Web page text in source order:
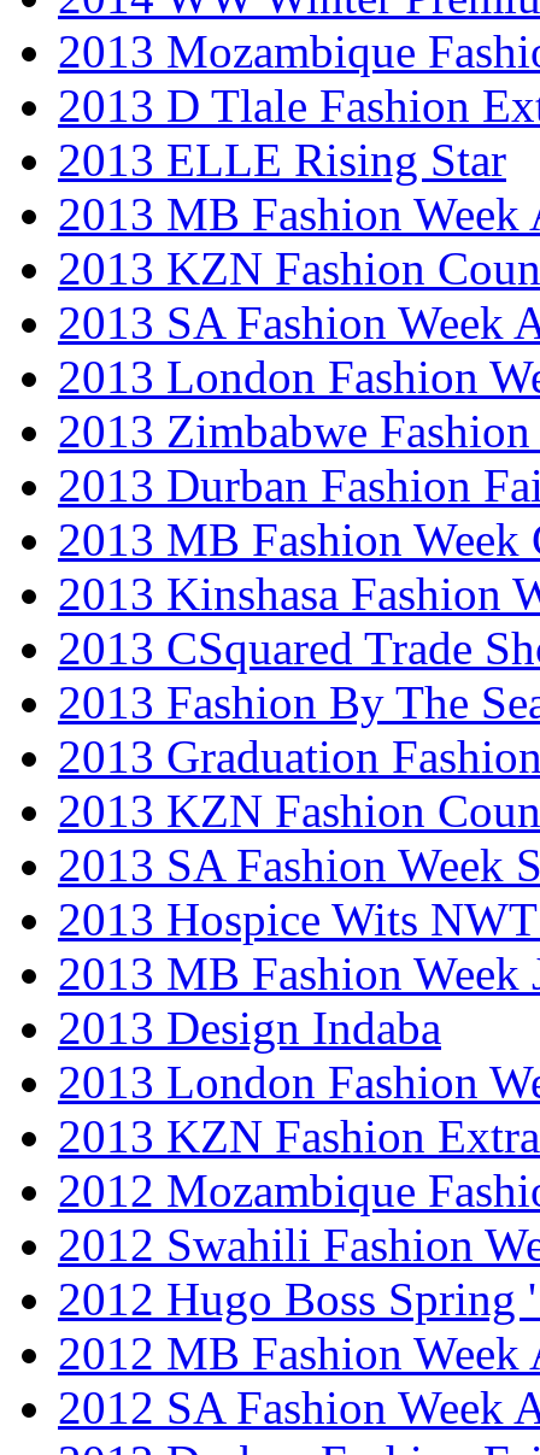
2013 Mozambique
2013 D Tlale Fashion
2013 ELLE Rising Star
2013 MB Fashion Week
2013 KZN Fashion
2013 SA Fashion Week
2013 London Fashion
2013 Zimbabwe Fashion
2013 Durban Fashion
2013 MB Fashion Week
2013 Kinshasa Fashion
2013 CSquared Trade
2013 Fashion By The
2013 Graduation
2013 KZN Fashion
2013 SA Fashion Week
2013 Hospice Wits
2013 MB Fashion Week
2013 Design Indaba
2013 London Fashion
2013 KZN Fashion
2012 Mozambique
2012 Swahili Fashion
2012 Hugo Boss Spring
2012 MB Fashion Week
2012 SA Fashion Week